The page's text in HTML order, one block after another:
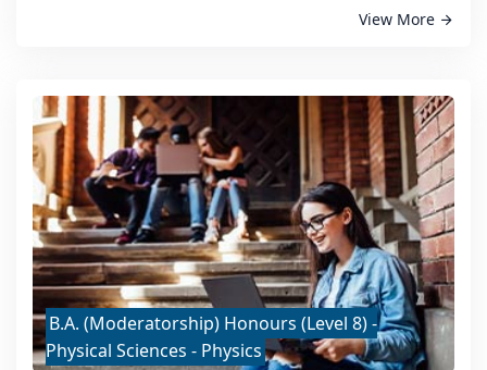
View More
B.A. (Moderatorship) Honours (Level 8) -
Physical Sciences - Physics